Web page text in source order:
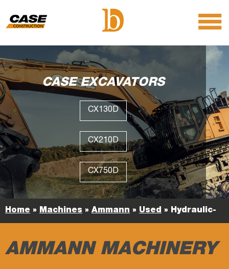
menu
CASE EXCAVATORS
CX130D
CX210D
CX750D
Home » Machines » Ammann » Used » Hydraulic-
AMMANN MACHINERY